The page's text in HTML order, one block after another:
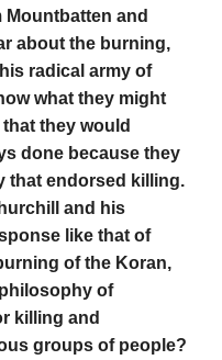
and
about the burning,
radical army of
what they might
they would
done because they
that endorsed killing.
and his
like that of
of the Koran,
of
killing and
groups of people?